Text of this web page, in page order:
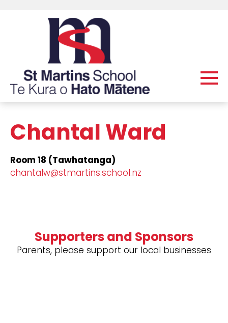
Chantal Ward
Room 18 (Tawhatanga)
chantalw@stmartins.school.nz
Supporters and Sponsors
Parents, please support our local businesses